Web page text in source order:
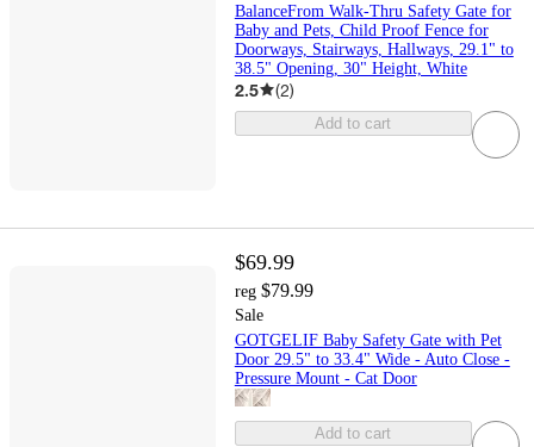
BalanceFrom Walk-Thru Safety Gate for
Baby and Pets, Child Proof Fence for
Doorways, Stairways, Hallways, 29.1" to
38.5" Opening, 30" Height, White
2.5 (2)
Add to cart
$69.99
reg $79.99
Sale
GOTGELIF Baby Safety Gate with Pet
Door 29.5" to 33.4" Wide - Auto Close -
Pressure Mount - Cat Door
Add to cart